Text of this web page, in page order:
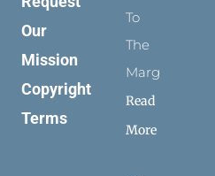
Our
Mission
Copyright
Terms
To
The
Margins
Read
More